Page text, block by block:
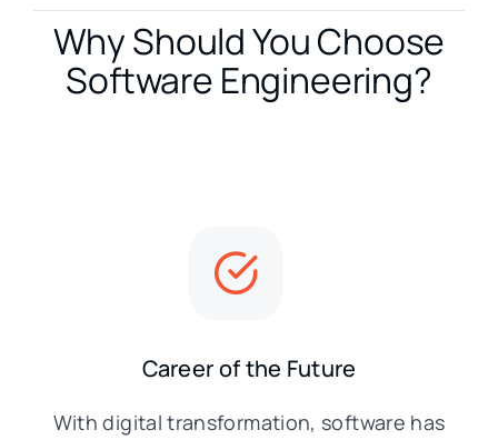
Why Should You Choose
Software Engineering?
Career of the Future
With digital transformation, software has